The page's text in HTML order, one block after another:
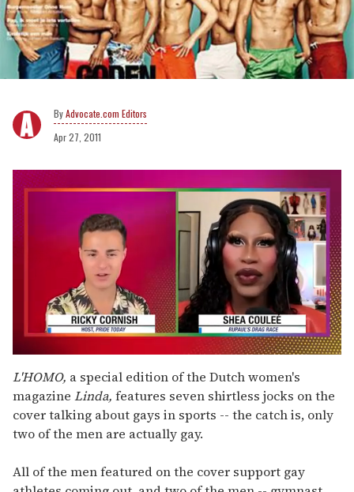
Advocate.com Editors
Apr 27, 2011
seconds
of
2
minutes,
13
seconds
L'HOMO, a special edition of the Dutch women's
magazine Linda, features seven shirtless jocks on the
cover talking about gays in sports -- the catch is, only
two of the men are actually gay.
All of the men featured on the cover support gay